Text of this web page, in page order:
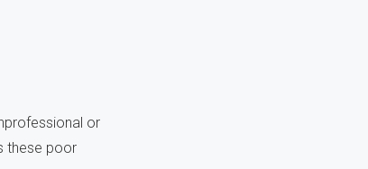
or
these poor